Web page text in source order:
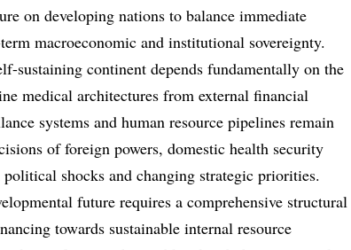
on developing nations to balance immediate
macroeconomic and institutional sovereignty.
sustaining continent depends fundamentally on the
medical architectures from external financial
systems and human resource pipelines remain
of foreign powers, domestic health security
shocks and changing strategic priorities.
future requires a comprehensive structural
towards sustainable internal resource